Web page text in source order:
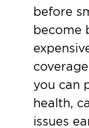
before
become
you can
health,
issues